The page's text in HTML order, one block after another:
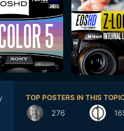
TOP POSTERS IN THIS
276